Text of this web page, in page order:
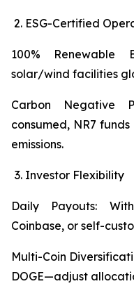
ESG-Certified
100% Renewable
solar/wind facilities
Carbon Negative
consumed, NR7
emissions.
Investor Flexibility
Daily Payouts:
Coinbase, or self-
Multi-Coin
DOGE—adjust